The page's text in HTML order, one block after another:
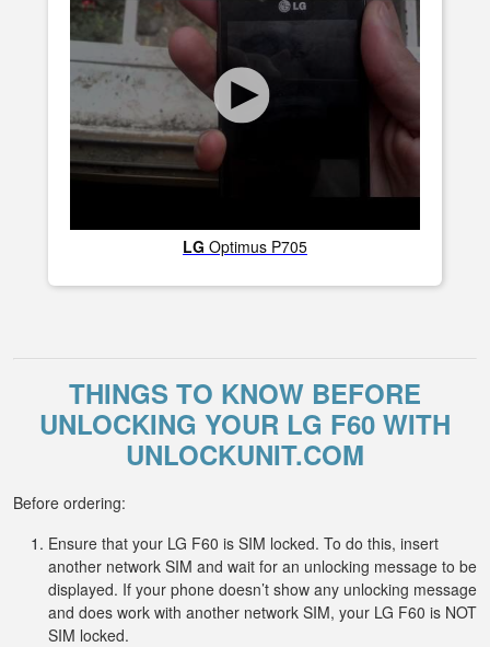
LG Optimus P705
THINGS TO KNOW BEFORE
UNLOCKING YOUR LG F60 WITH
UNLOCKUNIT.COM
Before ordering:
Ensure that your LG F60 is SIM locked. To do this, insert
another network SIM and wait for an unlocking message to be
displayed. If your phone doesn’t show any unlocking message
and does work with another network SIM, your LG F60 is NOT
SIM locked.